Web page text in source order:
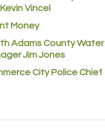
Vincel
Money
Adams County Water
Jim Jones
City Police Chief